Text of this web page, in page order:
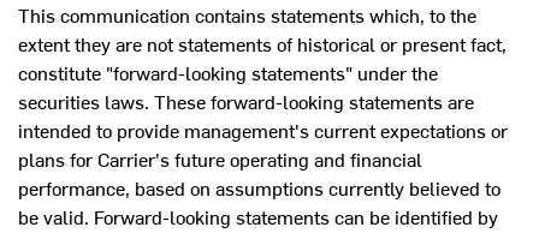
This communication contains statements which, to the
extent they are not statements of historical or present fact,
constitute "forward-looking statements" under the
securities laws. These forward-looking statements are
intended to provide management's current expectations or
plans for Carrier's future operating and financial
performance, based on assumptions currently believed to
be valid. Forward-looking statements can be identified by